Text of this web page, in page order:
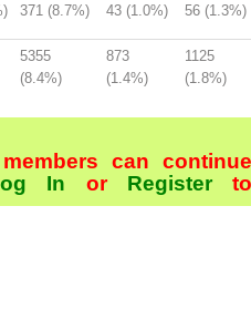
371 (8.7%) 43 (1.0%) 56 (1.3%)
5355
(8.4%)
873
(1.4%)
1125
(1.8%)
can continue
In orRegister